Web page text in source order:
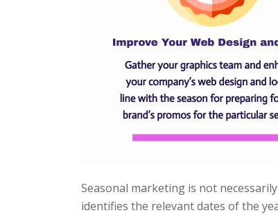
Seasonal marketing is not
identifies the relevant dates of the